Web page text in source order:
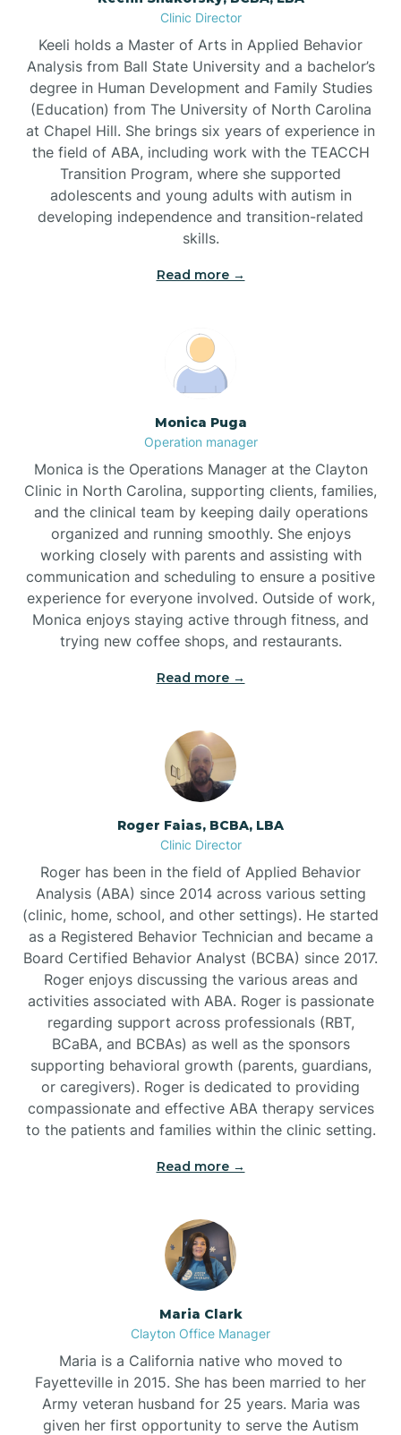
Brandywine Bay
Brevard
Briar Chapel
Brices Creek
Broadway
Brogden
Brunswick
Bryson
Buies Creek
Bunnlevel
Burgaw
Burnsville
Clinic Director
Keeli holds a Master of Arts in Applied Behavior
Analysis from Ball State University and a bachelor’s
degree in Human Development and Family Studies
(Education) from The University of North Carolina
at Chapel Hill. She brings six years of experience in
the field of ABA, including work with the TEACCH
Transition Program, where she supported
adolescents and young adults with autism in
developing independence and transition-related
skills.
Read more →
Monica Puga
Operation manager
Monica is the Operations Manager at the Clayton
Clinic in North Carolina, supporting clients, families,
and the clinical team by keeping daily operations
organized and running smoothly. She enjoys
working closely with parents and assisting with
communication and scheduling to ensure a positive
experience for everyone involved. Outside of work,
Monica enjoys staying active through fitness, and
trying new coffee shops, and restaurants.
Read more →
Roger Faias, BCBA, LBA
Clinic Director
Roger has been in the field of Applied Behavior
Analysis (ABA) since 2014 across various setting
(clinic, home, school, and other settings). He started
as a Registered Behavior Technician and became a
Board Certified Behavior Analyst (BCBA) since 2017.
Roger enjoys discussing the various areas and
activities associated with ABA. Roger is passionate
regarding support across professionals (RBT,
BCaBA, and BCBAs) as well as the sponsors
supporting behavioral growth (parents, guardians,
or caregivers). Roger is dedicated to providing
compassionate and effective ABA therapy services
to the patients and families within the clinic setting.
Read more →
Maria Clark
Clayton Office Manager
Maria is a California native who moved to
Fayetteville in 2015. She has been married to her
Army veteran husband for 25 years. Maria was
given her first opportunity to serve the Autism